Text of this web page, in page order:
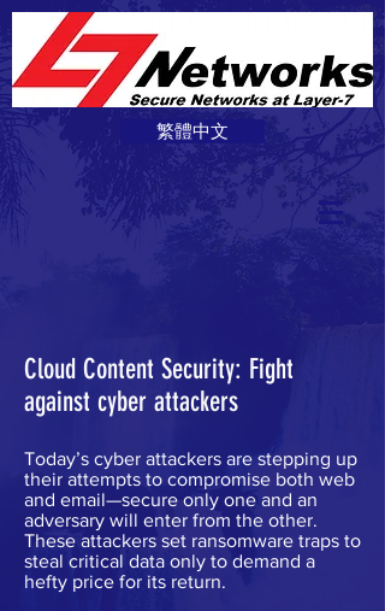
繁體中文
Cloud Content Security: Fight
against cyber attackers
Today’s cyber attackers are stepping up
their attempts to compromise both web
and email—secure only one and an
adversary will enter from the other.
These attackers set ransomware traps to
steal critical data only to demand a
hefty price for its return.